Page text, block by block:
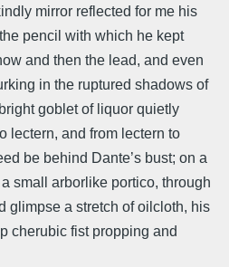
mirror reflected for me his
pencil with which he kept
and then the lead, and even
in the ruptured shadows of
goblet of liquor quietly
lectern, and from lectern to
be behind Dante’s bust; on a
small arborlike portico, through
glimpse a stretch of oilcloth, his
cherubic fist propping and